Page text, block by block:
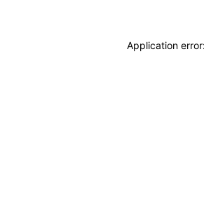
Application